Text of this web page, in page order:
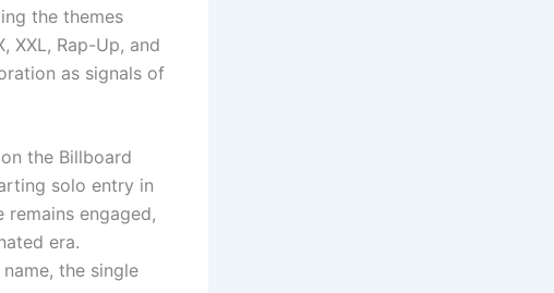
the themes
XXL, Rap-Up, and
as signals of
the Billboard
solo entry in
engaged,
era.
the single